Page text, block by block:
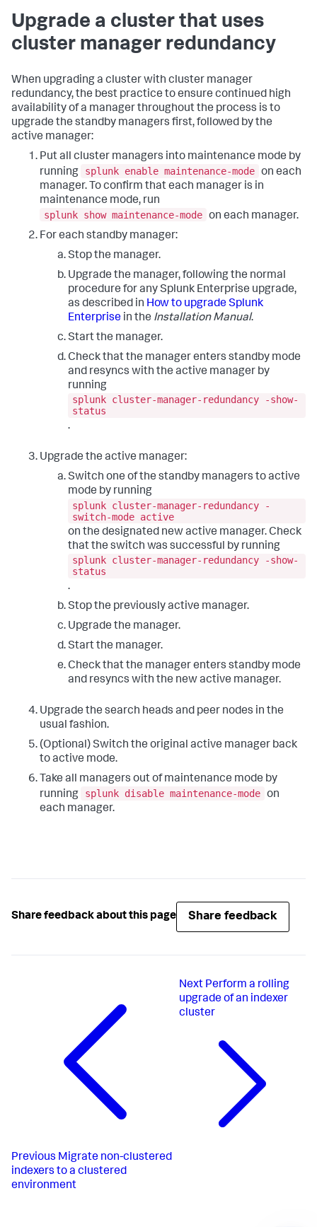
Upgrade a cluster that uses
cluster manager redundancy
When upgrading a cluster with cluster manager
redundancy, the best practice to ensure continued high
availability of a manager throughout the process is to
upgrade the standby managers first, followed by the
active manager:
Put all cluster managers into maintenance mode by
running
splunk enable maintenance-mode on each
manager. To confirm that each manager is in
maintenance mode, run
splunk show maintenance-mode on each manager.
For each standby manager:
Stop the manager.
Upgrade the manager, following the normal
procedure for any Splunk Enterprise upgrade,
as described in How to upgrade Splunk
Enterprise in the Installation Manual.
Start the manager.
Check that the manager enters standby mode
and resyncs with the active manager by
running
splunk cluster-manager-redundancy -show-
status
.
Upgrade the active manager:
Switch one of the standby managers to active
mode by running
splunk cluster-manager-redundancy -
switch-mode active
on the designated new active manager. Check
that the switch was successful by running
splunk cluster-manager-redundancy -show-
status
.
Stop the previously active manager.
Upgrade the manager.
Start the manager.
Check that the manager enters standby mode
and resyncs with the new active manager.
Upgrade the search heads and peer nodes in the
usual fashion.
(Optional) Switch the original active manager back
to active mode.
Take all managers out of maintenance mode by
running
splunk disable maintenance-mode on
each manager.
Share feedback about this page Share feedback
Previous Migrate non-clustered
indexers to a clustered
environment
Next Perform a rolling
upgrade of an indexer
cluster